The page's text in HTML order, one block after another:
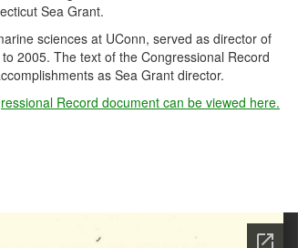
Sea Grant.
sciences at UConn, served as director of
2005. The text of the Congressional Record
as Sea Grant director.
Record document can be viewed here.